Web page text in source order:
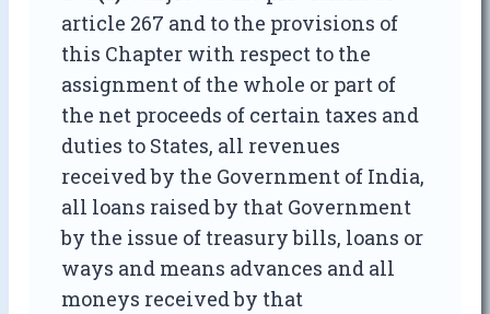
article 267 and to the provisions of
this Chapter with respect to the
assignment of the whole or part of
the net proceeds of certain taxes and
duties to States, all revenues
received by the Government of India,
all loans raised by that Government
by the issue of treasury bills, loans or
ways and means advances and all
moneys received by that